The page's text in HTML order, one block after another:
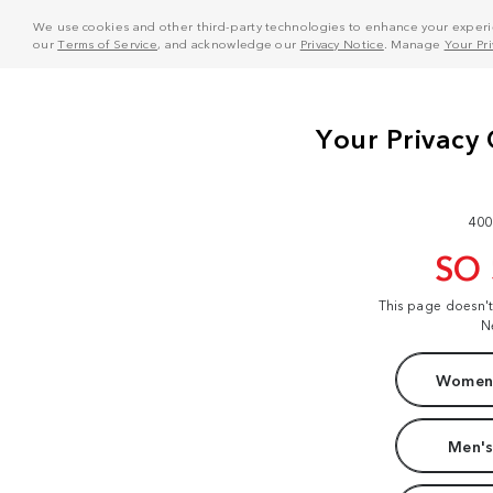
We use cookies and other third-party technologies to enhance your
ourTerms of Service, and acknowledge our Privacy Notice . Manage Your
SO
This page